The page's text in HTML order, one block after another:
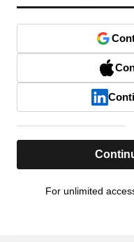
For unlimited